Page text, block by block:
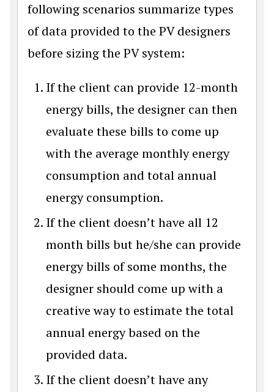
following scenarios summarize types
of data provided to the PV designers
before sizing the PV system:
If the client can provide 12-month
energy bills, the designer can then
evaluate these bills to come up
with the average monthly energy
consumption and total annual
energy consumption.
If the client doesn’t have all 12
month bills but he/she can provide
energy bills of some months, the
designer should come up with a
creative way to estimate the total
annual energy based on the
provided data.
If the client doesn’t have any